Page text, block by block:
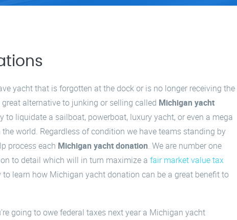
yacht that is forgotten at the dock or is no longer receiving the
alternative to junking or selling called Michigan yacht
to liquidate a sailboat, powerboat, luxury yacht, or even a mega
world. Regardless of condition we have teams standing by
process each Michigan yacht donation. We are number one
to detail which will in turn maximize a fair market value tax
learn how Michigan yacht donation can be a great benefit to
going to owe federal taxes next year a Michigan yacht